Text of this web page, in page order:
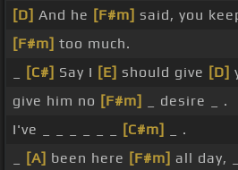
[D] And he [F#m] said, you
[F#m] too much.
[C#] Say I [E] should give [D]
give him no [F#m]
_ desire _ .
I've _ _ _ _ _ _
[C#m]
_ .
[A] been here [F#m] all day, _